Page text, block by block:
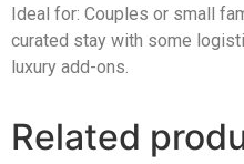
Ideal for: Couples or small
curated stay with some
luxury add-ons.
Related